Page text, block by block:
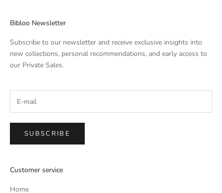
Bibloo Newsletter
Subscribe to our newsletter and receive exclusive insights into
new collections, personal recommendations, and early access to
our Private Sales.
SUBSCRIBE
Customer service
Home